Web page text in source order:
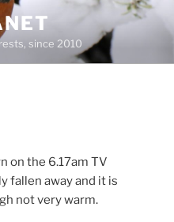
since 2010
on the 6.17am TV
fallen away and it is
not very warm.